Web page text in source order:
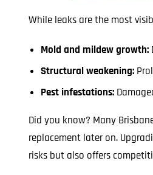
While leaks are the most
Mold and mildew growth:
Structural weakening:
Pest infestations:
Did you know? Many
replacement later on.
risks but also offers